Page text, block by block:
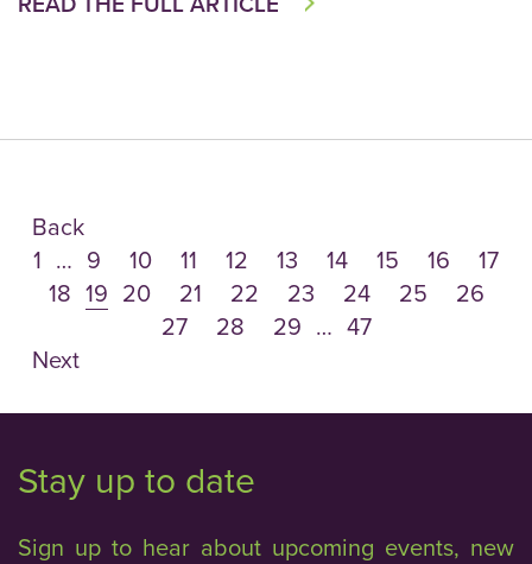
Back
1 … 9 10 11 12 13 14 15 16
17
18 19 20 21 22 23 24 25
26
27
28 29 … 47
Next
Stay up to date
Sign up to hear about upcoming events, new